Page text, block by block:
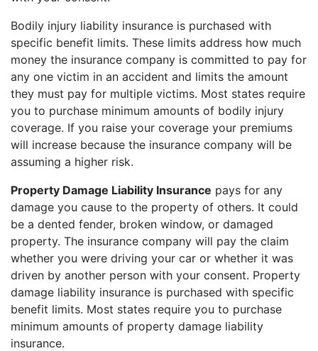
Bodily injury liability insurance is purchased with
specific benefit limits. These limits address how much
money the insurance company is committed to pay for
any one victim in an accident and limits the amount
they must pay for multiple victims. Most states require
you to purchase minimum amounts of bodily injury
coverage. If you raise your coverage your premiums
will increase because the insurance company will be
assuming a higher risk.
Property Damage Liability Insurance pays for any
damage you cause to the property of others. It could
be a dented fender, broken window, or damaged
property. The insurance company will pay the claim
whether you were driving your car or whether it was
driven by another person with your consent. Property
damage liability insurance is purchased with specific
benefit limits. Most states require you to purchase
minimum amounts of property damage liability
insurance.